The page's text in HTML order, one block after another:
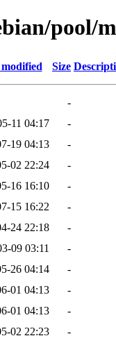
pool/
Size
-
11 04:17
-
19 04:13
-
02 22:24
-
16 16:10
-
15 16:22
-
24 22:18
-
09 03:11
-
26 04:14
-
01 04:13
-
01 04:13
-
02 22:23
-